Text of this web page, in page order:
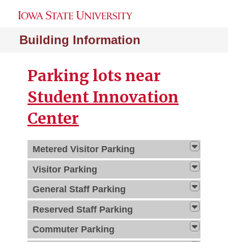
Building Information
Parking lots near
Student Innovation
Center
Metered Visitor Parking
Visitor Parking
General Staff Parking
Reserved Staff Parking
Commuter Parking